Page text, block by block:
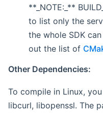
**_NOTE:_**
to list only the
the whole SDK
out the list of
Other Dependencies:
To compile in Linux,
libcurl, libopenssl. The